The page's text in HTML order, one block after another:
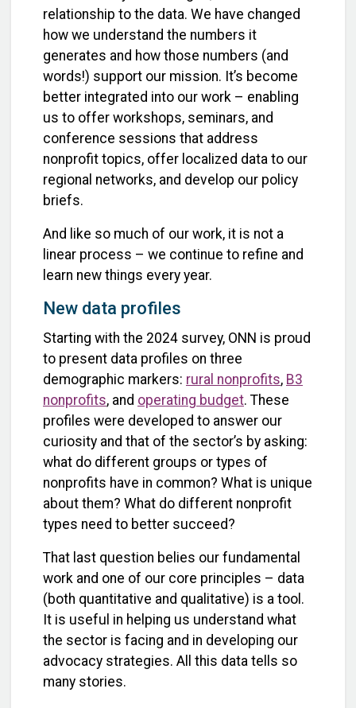
relationship to the data. We have changed
how we understand the numbers it
generates and how those numbers (and
words!) support our mission. It’s become
better integrated into our work – enabling
us to offer workshops, seminars, and
conference sessions that address
nonprofit topics, offer localized data to our
regional networks, and develop our policy
briefs.
And like so much of our work, it is not a
linear process – we continue to refine and
learn new things every year.
New data profiles
Starting with the 2024 survey, ONN is proud
to present data profiles on three
demographic markers: rural nonprofits, B3
nonprofits, and operating budget. These
profiles were developed to answer our
curiosity and that of the sector’s by asking:
what do different groups or types of
nonprofits have in common? What is unique
about them? What do different nonprofit
types need to better succeed?
That last question belies our fundamental
work and one of our core principles – data
(both quantitative and qualitative) is a tool.
It is useful in helping us understand what
the sector is facing and in developing our
advocacy strategies. All this data tells so
many stories.